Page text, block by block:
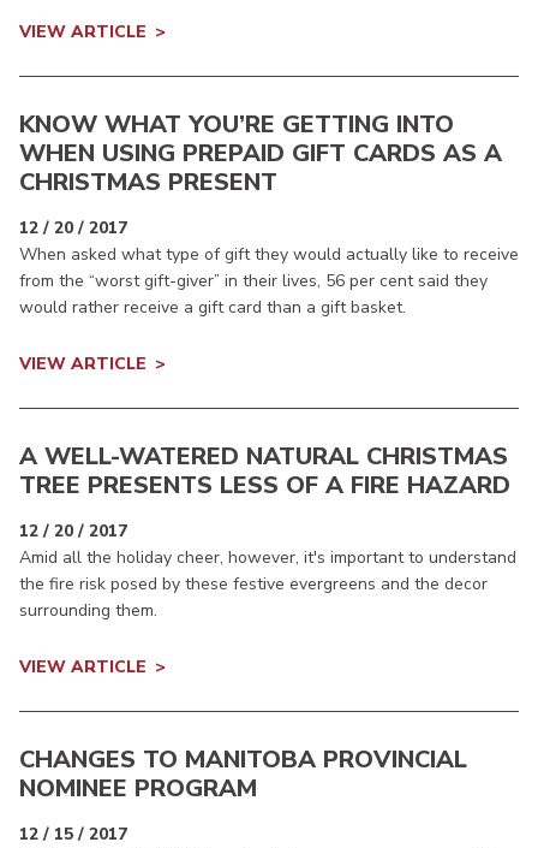
VIEW ARTICLE
KNOW WHAT YOU’RE GETTING INTO
WHEN USING PREPAID GIFT CARDS AS A
CHRISTMAS PRESENT
12 / 20 / 2017
When asked what type of gift they would actually like to receive
from the “worst gift-giver” in their lives, 56 per cent said they
would rather receive a gift card than a gift basket.
VIEW ARTICLE
A WELL-WATERED NATURAL CHRISTMAS
TREE PRESENTS LESS OF A FIRE HAZARD
12 / 20 / 2017
Amid all the holiday cheer, however, it's important to understand
the fire risk posed by these festive evergreens and the decor
surrounding them.
VIEW ARTICLE
CHANGES TO MANITOBA PROVINCIAL
NOMINEE PROGRAM
12 / 15 / 2017